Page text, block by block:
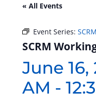
« All Events
Event Series:
SCRM
June 16,
AM -